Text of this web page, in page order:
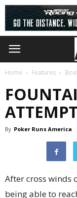
Home Features
By Poker Runs America
After cross winds
being able to